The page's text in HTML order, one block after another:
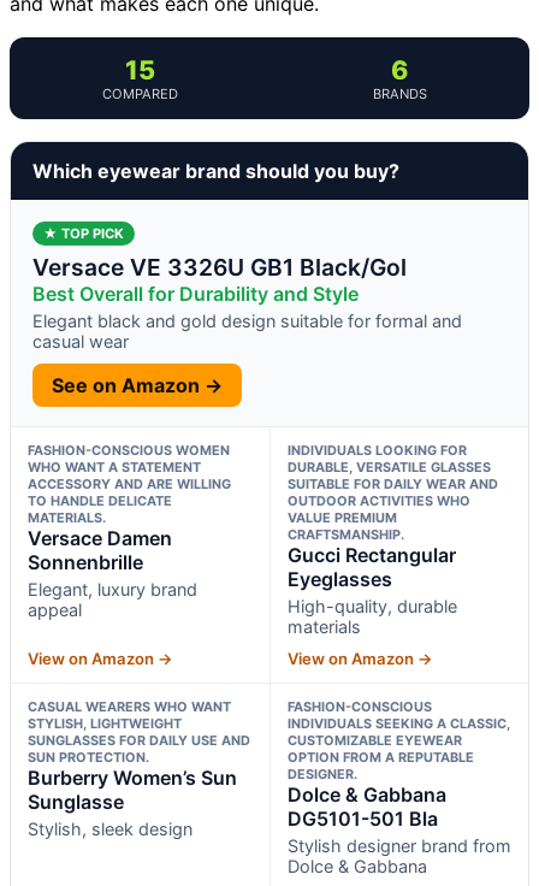
15
COMPARED
6
BRANDS
Which eyewear brand should you buy?
★ TOP PICK
Versace VE 3326U GB1 Black/Gol
Best Overall for Durability and Style
Elegant black and gold design suitable for formal and
casual wear
See on Amazon →
FASHION-CONSCIOUS WOMEN
WHO WANT A STATEMENT
ACCESSORY AND ARE WILLING
TO HANDLE DELICATE
MATERIALS.
Versace Damen
Sonnenbrille
Elegant, luxury brand
appeal
View on Amazon →
INDIVIDUALS LOOKING FOR
DURABLE, VERSATILE GLASSES
SUITABLE FOR DAILY WEAR AND
OUTDOOR ACTIVITIES WHO
VALUE PREMIUM
CRAFTSMANSHIP.
Gucci Rectangular
Eyeglasses
High-quality, durable
materials
View on Amazon →
CASUAL WEARERS WHO WANT
STYLISH, LIGHTWEIGHT
SUNGLASSES FOR DAILY USE AND
SUN PROTECTION.
Burberry Women’s Sun
Sunglasse
Stylish, sleek design
FASHION-CONSCIOUS
INDIVIDUALS SEEKING A CLASSIC,
CUSTOMIZABLE EYEWEAR
OPTION FROM A REPUTABLE
DESIGNER.
Dolce & Gabbana
DG5101-501 Bla
Stylish designer brand from
Dolce & Gabbana